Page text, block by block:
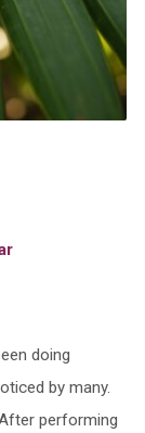
doing
by many.
performing